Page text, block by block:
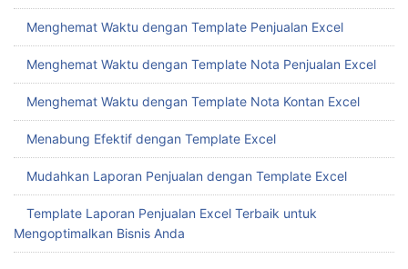
Menghemat Waktu dengan Template Penjualan Excel
Menghemat Waktu dengan Template Nota Penjualan Excel
Menghemat Waktu dengan Template Nota Kontan Excel
Menabung Efektif dengan Template Excel
Mudahkan Laporan Penjualan dengan Template Excel
Template Laporan Penjualan Excel Terbaik untuk
Mengoptimalkan Bisnis Anda